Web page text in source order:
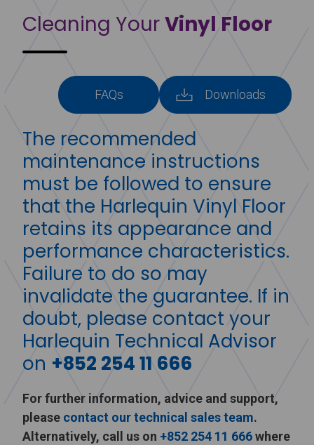
Cleaning YourVinyl Floor
FAQs Downloads
The recommended
maintenance instructions
must be followed to ensure
that the Harlequin Vinyl Floor
retains its appearance and
performance characteristics.
Failure to do so may
invalidate the guarantee. If in
doubt, please contact your
Harlequin Technical Advisor
on +852 254 11 666
For further information, advice and support,
please contact our technical sales team.
Alternatively, call us on +852 254 11 666where